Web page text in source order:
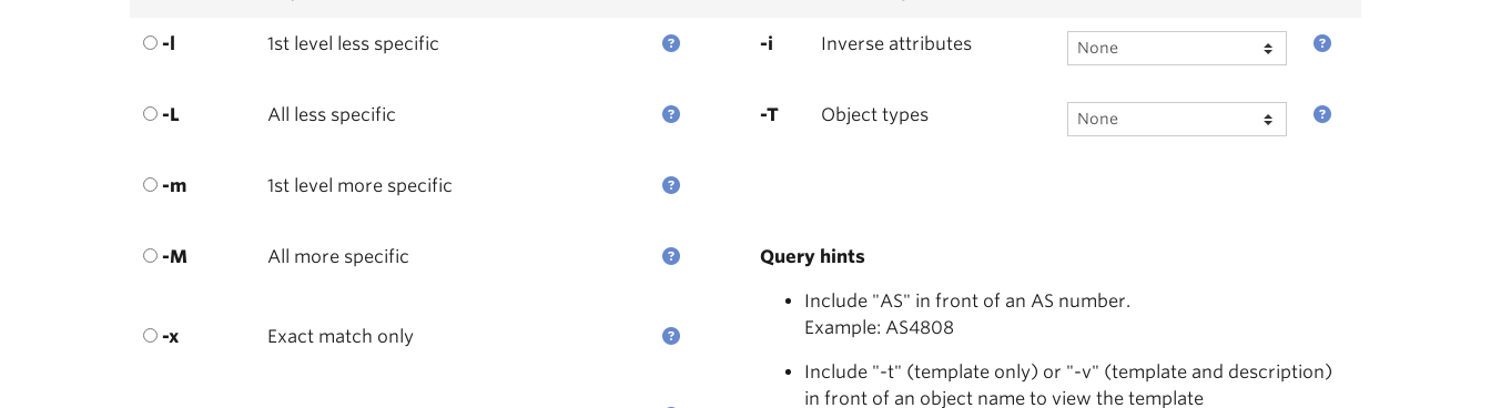
-l 1st level less specific -i Inverse attributes
-L All less specific -T Object types
-m 1st level more specific
-M All more specific Query hints
Include "AS" in front of an AS number.
Example: AS4808
Include "-t" (template only) or "-v" (template and description)
in front of an object name to view the template
-x Exact match only